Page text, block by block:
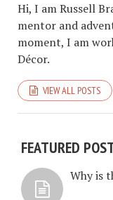
Hi, I am Russell
mentor and
moment, I am
Décor.
VIEW ALL POSTS
FEATURED
Why is